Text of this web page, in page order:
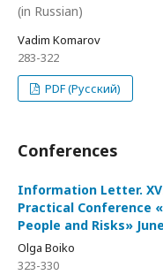
(in Russian)
Vadim Komarov
283-322
PDF (Русский)
Conferences
Information Letter.
Practical Conference
People and Risks»
Olga Boiko
323-330